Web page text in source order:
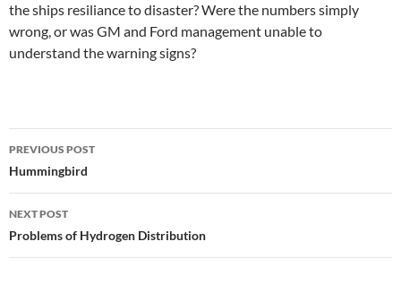
the ships resiliance to disaster? Were the numbers simply
wrong, or was GM and Ford management unable to
understand the warning signs?
Post
navigation
PREVIOUS POST
Hummingbird
NEXT POST
Problems of Hydrogen Distribution